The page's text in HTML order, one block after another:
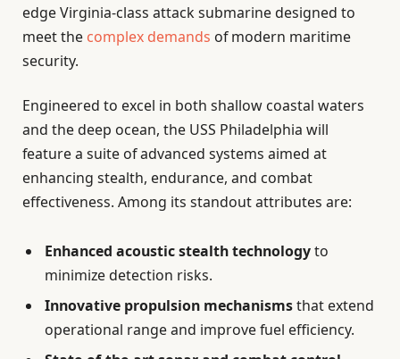
edge Virginia-class attack submarine designed to
meet the complex demands of modern maritime
security.
Engineered to excel in both shallow coastal waters
and the deep ocean, the USS Philadelphia will
feature a suite of advanced systems aimed at
enhancing stealth, endurance, and combat
effectiveness. Among its standout attributes are:
Enhanced acoustic stealth technologyto
minimize detection risks.
Innovative propulsion mechanismsthat extend
operational range and improve fuel efficiency.